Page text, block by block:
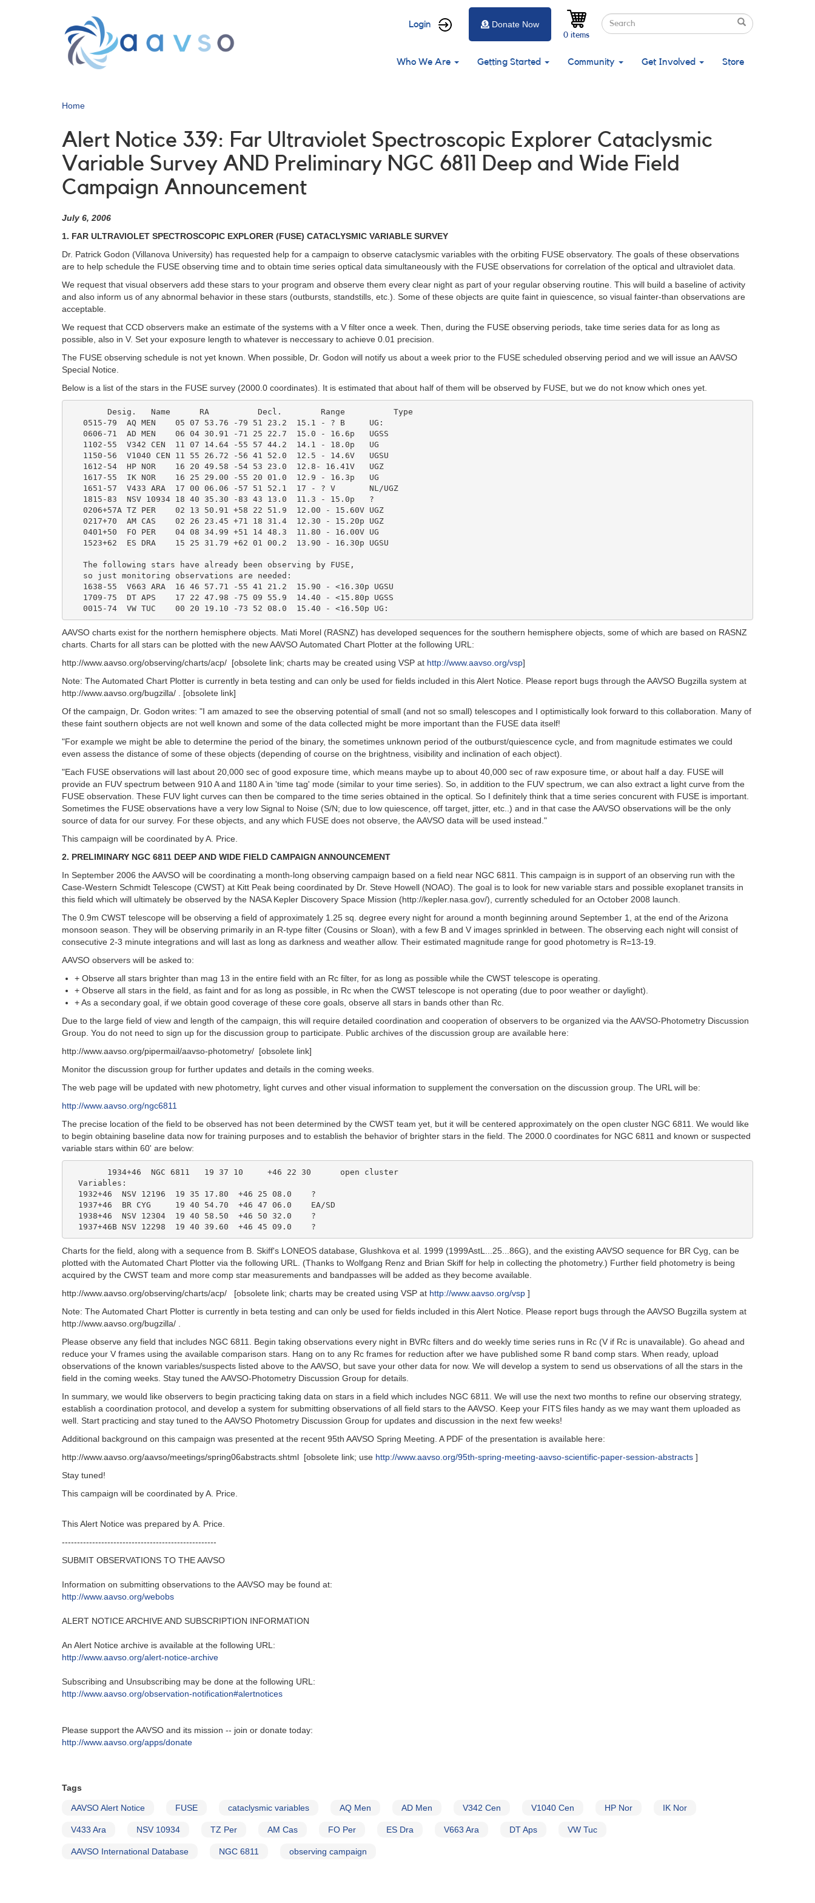
User
menu
Login Search
Search
Search
0 items
Donate Now
Main
Who We Are Getting Started Community Get Involved Store
Home
Alert Notice 339: Far Ultraviolet Spectroscopic Explorer Cataclysmic
Variable Survey AND Preliminary NGC 6811 Deep and Wide Field
Campaign Announcement
July 6, 2006
1. FAR ULTRAVIOLET SPECTROSCOPIC EXPLORER (FUSE) CATACLYSMIC VARIABLE SURVEY
Dr. Patrick Godon (Villanova University) has requested help for a campaign to observe cataclysmic variables with the orbiting FUSE observatory. The goals of these observations
are to help schedule the FUSE observing time and to obtain time series optical data simultaneously with the FUSE observations for correlation of the optical and ultraviolet data.
We request that visual observers add these stars to your program and observe them every clear night as part of your regular observing routine. This will build a baseline of activity
and also inform us of any abnormal behavior in these stars (outbursts, standstills, etc.). Some of these objects are quite faint in quiescence, so visual fainter-than observations are
acceptable.
We request that CCD observers make an estimate of the systems with a V filter once a week. Then, during the FUSE observing periods, take time series data for as long as
possible, also in V. Set your exposure length to whatever is neccessary to achieve 0.01 precision.
The FUSE observing schedule is not yet known. When possible, Dr. Godon will notify us about a week prior to the FUSE scheduled observing period and we will issue an AAVSO
Special Notice.
Below is a list of the stars in the FUSE survey (2000.0 coordinates). It is estimated that about half of them will be observed by FUSE, but we do not know which ones yet.
   0515-79  AQ MEN    05 07 53.76 -79 51 23.2  15.1 - ? B     UG:
   0606-71  AD MEN    06 04 30.91 -71 25 22.7  15.0 - 16.6p   UGSS
   1102-55  V342 CEN  11 07 14.64 -55 57 44.2  14.1 - 18.0p   UG
   1150-56  V1040 CEN 11 55 26.72 -56 41 52.0  12.5 - 14.6V   UGSU
   1612-54  HP NOR    16 20 49.58 -54 53 23.0  12.8- 16.41V   UGZ
   1617-55  IK NOR    16 25 29.00 -55 20 01.0  12.9 - 16.3p   UG
   1651-57  V433 ARA  17 00 06.06 -57 51 52.1  17 - ? V       NL/UGZ
   1815-83  NSV 10934 18 40 35.30 -83 43 13.0  11.3 - 15.0p   ?
   0206+57A TZ PER    02 13 50.91 +58 22 51.9  12.00 - 15.60V UGZ
   0217+70  AM CAS    02 26 23.45 +71 18 31.4  12.30 - 15.20p UGZ
   0401+50  FO PER    04 08 34.99 +51 14 48.3  11.80 - 16.00V UG
   1523+62  ES DRA    15 25 31.79 +62 01 00.2  13.90 - 16.30p UGSU
   The following stars have already been observing by FUSE,
   so just monitoring observations are needed:
   1638-55  V663 ARA  16 46 57.71 -55 41 21.2  15.90 - <16.30p UGSU
   1709-75  DT APS    17 22 47.98 -75 09 55.9  14.40 - <15.80p UGSS
AAVSO charts exist for the northern hemisphere objects. Mati Morel (RASNZ) has developed sequences for the southern hemisphere objects, some of which are based on RASNZ
charts. Charts for all stars can be plotted with the new AAVSO Automated Chart Plotter at the following URL:
http://www.aavso.org/observing/charts/acp/ [obsolete link; charts may be created using VSP at http://www.aavso.org/vsp]
Note: The Automated Chart Plotter is currently in beta testing and can only be used for fields included in this Alert Notice. Please report bugs through the AAVSO Bugzilla system at
http://www.aavso.org/bugzilla/ . [obsolete link]
Of the campaign, Dr. Godon writes: "I am amazed to see the observing potential of small (and not so small) telescopes and I optimistically look forward to this collaboration. Many of
these faint southern objects are not well known and some of the data collected might be more important than the FUSE data itself!
"For example we might be able to determine the period of the binary, the sometimes unknown period of the outburst/quiescence cycle, and from magnitude estimates we could
even assess the distance of some of these objects (depending of course on the brightness, visibility and inclination of each object).
"Each FUSE observations will last about 20,000 sec of good exposure time, which means maybe up to about 40,000 sec of raw exposure time, or about half a day. FUSE will
provide an FUV spectrum between 910 A and 1180 A in 'time tag' mode (similar to your time series). So, in addition to the FUV spectrum, we can also extract a light curve from the
FUSE observation. These FUV light curves can then be compared to the time series obtained in the optical. So I definitely think that a time series concurent with FUSE is important.
Sometimes the FUSE observations have a very low Signal to Noise (S/N; due to low quiescence, off target, jitter, etc..) and in that case the AAVSO observations will be the only
source of data for our survey. For these objects, and any which FUSE does not observe, the AAVSO data will be used instead."
This campaign will be coordinated by A. Price.
2. PRELIMINARY NGC 6811 DEEP AND WIDE FIELD CAMPAIGN ANNOUNCEMENT
In September 2006 the AAVSO will be coordinating a month-long observing campaign based on a field near NGC 6811. This campaign is in support of an observing run with the
Case-Western Schmidt Telescope (CWST) at Kitt Peak being coordinated by Dr. Steve Howell (NOAO). The goal is to look for new variable stars and possible exoplanet transits in
this field which will ultimately be observed by the NASA Kepler Discovery Space Mission (http://kepler.nasa.gov/), currently scheduled for an October 2008 launch.
The 0.9m CWST telescope will be observing a field of approximately 1.25 sq. degree every night for around a month beginning around September 1, at the end of the Arizona
monsoon season. They will be observing primarily in an R-type filter (Cousins or Sloan), with a few B and V images sprinkled in between. The observing each night will consist of
consecutive 2-3 minute integrations and will last as long as darkness and weather allow. Their estimated magnitude range for good photometry is R=13-19.
AAVSO observers will be asked to:
+ Observe all stars brighter than mag 13 in the entire field with an Rc filter, for as long as possible while the CWST telescope is operating.
+ Observe all stars in the field, as faint and for as long as possible, in Rc when the CWST telescope is not operating (due to poor weather or daylight).
+ As a secondary goal, if we obtain good coverage of these core goals, observe all stars in bands other than Rc.
Due to the large field of view and length of the campaign, this will require detailed coordination and cooperation of observers to be organized via the AAVSO-Photometry Discussion
Group. You do not need to sign up for the discussion group to participate. Public archives of the discussion group are available here:
http://www.aavso.org/pipermail/aavso-photometry/ [obsolete link]
Monitor the discussion group for further updates and details in the coming weeks.
The web page will be updated with new photometry, light curves and other visual information to supplement the conversation on the discussion group. The URL will be:
http://www.aavso.org/ngc6811
The precise location of the field to be observed has not been determined by the CWST team yet, but it will be centered approximately on the open cluster NGC 6811. We would like
to begin obtaining baseline data now for training purposes and to establish the behavior of brighter stars in the field. The 2000.0 coordinates for NGC 6811 and known or suspected
variable stars within 60' are below:
  Variables:
  1932+46  NSV 12196  19 35 17.80  +46 25 08.0    ?
  1937+46  BR CYG     19 40 54.70  +46 47 06.0    EA/SD
  1938+46  NSV 12304  19 40 58.50  +46 50 32.0    ?
Charts for the field, along with a sequence from B. Skiff's LONEOS database, Glushkova et al. 1999 (1999AstL...25...86G), and the existing AAVSO sequence for BR Cyg, can be
plotted with the Automated Chart Plotter via the following URL. (Thanks to Wolfgang Renz and Brian Skiff for help in collecting the photometry.) Further field photometry is being
acquired by the CWST team and more comp star measurements and bandpasses will be added as they become available.
http://www.aavso.org/observing/charts/acp/ [obsolete link; charts may be created using VSP at http://www.aavso.org/vsp ]
Note: The Automated Chart Plotter is currently in beta testing and can only be used for fields included in this Alert Notice. Please report bugs through the AAVSO Bugzilla system at
http://www.aavso.org/bugzilla/ .
Please observe any field that includes NGC 6811. Begin taking observations every night in BVRc filters and do weekly time series runs in Rc (V if Rc is unavailable). Go ahead and
reduce your V frames using the available comparison stars. Hang on to any Rc frames for reduction after we have published some R band comp stars. When ready, upload
observations of the known variables/suspects listed above to the AAVSO, but save your other data for now. We will develop a system to send us observations of all the stars in the
field in the coming weeks. Stay tuned the AAVSO-Photometry Discussion Group for details.
In summary, we would like observers to begin practicing taking data on stars in a field which includes NGC 6811. We will use the next two months to refine our observing strategy,
establish a coordination protocol, and develop a system for submitting observations of all field stars to the AAVSO. Keep your FITS files handy as we may want them uploaded as
well. Start practicing and stay tuned to the AAVSO Photometry Discussion Group for updates and discussion in the next few weeks!
Additional background on this campaign was presented at the recent 95th AAVSO Spring Meeting. A PDF of the presentation is available here:
http://www.aavso.org/aavso/meetings/spring06abstracts.shtml [obsolete link; use http://www.aavso.org/95th-spring-meeting-aavso-scientific-paper-session-abstracts ]
Stay tuned!
This campaign will be coordinated by A. Price.
This Alert Notice was prepared by A. Price.
---------------------------------------------------‬
SUBMIT OBSERVATIONS TO THE AAVSO
Information on submitting observations to the AAVSO may be found at‭:‬
http‭://‬www.aavso.org/webobs
ALERT NOTICE ARCHIVE AND SUBSCRIPTION INFORMATION
An Alert Notice archive is available at the following URL‭:‬
http‭://‬www.aavso.org/alert-notice-archive
Subscribing and Unsubscribing may be done at the following URL‭:‬
http‭://‬www.aavso.org/observation-notification#alertnotices
Please support the AAVSO and its mission -- join or donate today:
http://www.aavso.org/apps/donate
Tags
AAVSO Alert Notice FUSE cataclysmic variables AQ Men AD Men V342 Cen V1040 Cen HP Nor IK Nor
V433 Ara NSV 10934 TZ Per AM Cas FO Per ES Dra V663 Ara DT Aps VW Tuc
AAVSO International Database NGC 6811 observing campaign